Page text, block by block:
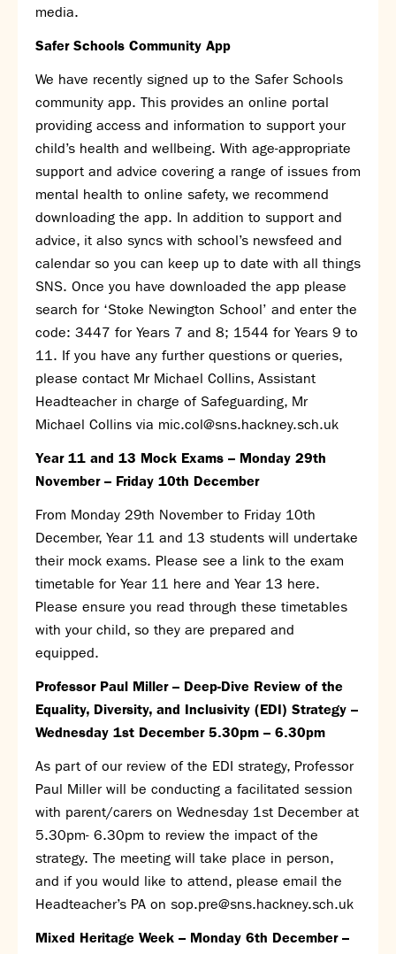
Drama productions
Music lessons
Drop Down Days
Sports Days
Trips
Partnerships
Donations
Parents
Calendar
Class Charts
Term dates 2026 - 2027
ParentPay
Timetable
Attendance
Absence
FoS (Friends of SNS) – our PTFA
Select Language ▼
Calendar
News
Contact
media.
Safer Schools Community App
We have recently signed up to the Safer Schools
community app. This provides an online portal
providing access and information to support your
child’s health and wellbeing. With age-appropriate
support and advice covering a range of issues from
mental health to online safety, we recommend
downloading the app. In addition to support and
advice, it also syncs with school’s newsfeed and
calendar so you can keep up to date with all things
SNS. Once you have downloaded the app please
search for ‘Stoke Newington School’ and enter the
code: 3447 for Years 7 and 8; 1544 for Years 9 to
11. If you have any further questions or queries,
please contact Mr Michael Collins, Assistant
Headteacher in charge of Safeguarding, Mr
Michael Collins via mic.col@sns.hackney.sch.uk
Year 11 and 13 Mock Exams – Monday 29th
November – Friday 10th December
From Monday 29th November to Friday 10th
December, Year 11 and 13 students will undertake
their mock exams. Please see a link to the exam
timetable for Year 11 here and Year 13 here.
Please ensure you read through these timetables
with your child, so they are prepared and
equipped.
Professor Paul Miller – Deep-Dive Review of the
Equality, Diversity, and Inclusivity (EDI) Strategy –
Wednesday 1st December 5.30pm – 6.30pm
As part of our review of the EDI strategy, Professor
Paul Miller will be conducting a facilitated session
with parent/carers on Wednesday 1st December at
5.30pm- 6.30pm to review the impact of the
strategy. The meeting will take place in person,
and if you would like to attend, please email the
Headteacher’s PA on sop.pre@sns.hackney.sch.uk
Mixed Heritage Week – Monday 6th December –